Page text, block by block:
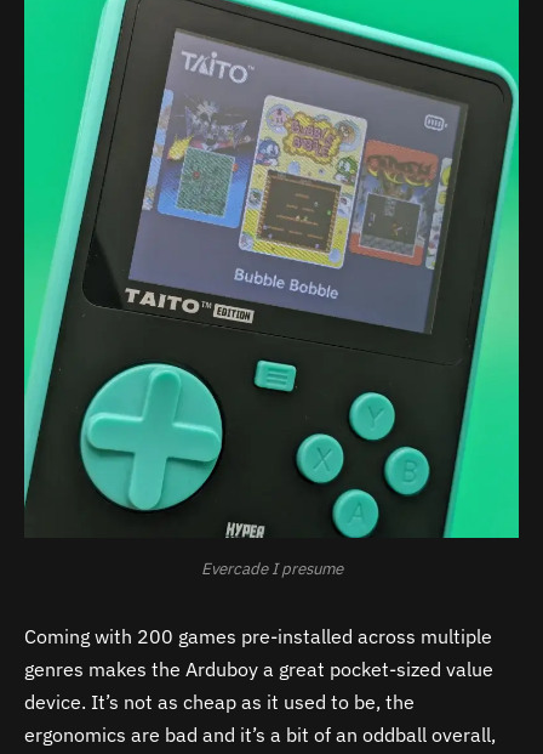
Evercade I presume
Coming with 200 games pre-installed across multiple
genres makes the Arduboy a great pocket-sized value
device. It’s not as cheap as it used to be, the
ergonomics are bad and it’s a bit of an oddball overall,